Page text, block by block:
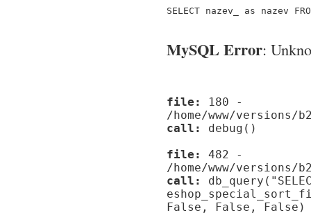
SELECT nazev_ as nazev
MySQL Error:
file:
180 -
/home/www/
call:
debug()
file:
482 -
/home/www/
call:
False, False, False)